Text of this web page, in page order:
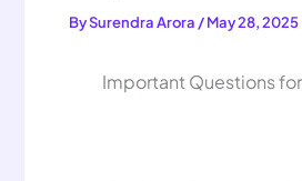
BySurendra Arora /May 28, 2025
Important Questions